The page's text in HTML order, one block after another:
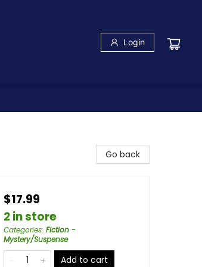
Login
Go back
$17.99
2 in store
Categories: Fiction -
Mystery/Suspense
Add to cart